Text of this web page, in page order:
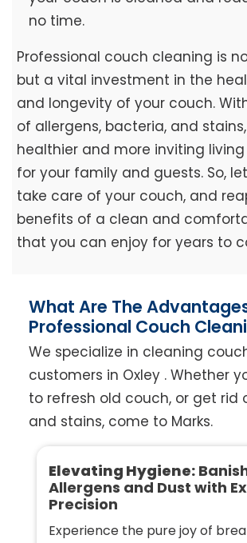
no time.
Professional couch cleaning is
but a vital investment in the
and longevity of your couch.
of allergens, bacteria, and
healthier and more inviting
for your family and guests. So,
take care of your couch, and
benefits of a clean and
that you can enjoy for years to
What Are The
Professional Couch
We specialize in cleaning
customers in Oxley . Whether
to refresh old couch, or get rid
and stains, come to Marks.
Elevating Hygiene:
Allergens and Dust with
Precision
Experience the pure joy of